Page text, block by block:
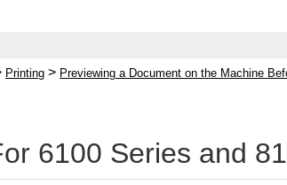
Printing > Previewing a Document on the Machine
6100 Series and